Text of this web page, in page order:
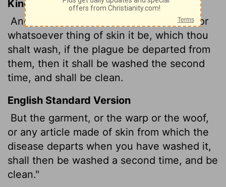
King James Version
And the garment, either warp, or woof, or
whatsoever thing of skin it be, which thou
shalt wash, if the plague be departed from
them, then it shall be washed the second
time, and shall be clean.
English Standard Version
But the garment, or the warp or the woof,
or any article made of skin from which the
disease departs when you have washed it,
shall then be washed a second time, and be
clean."